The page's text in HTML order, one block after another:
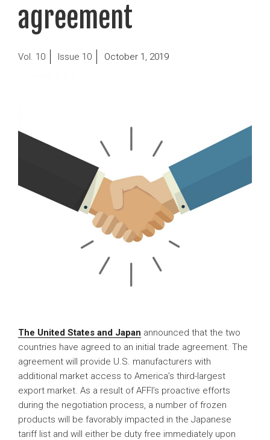
agreement
10 10
Posted
October 1, 2019
The United States and Japan announced that the two
countries have agreed to an initial trade agreement. The
agreement will provide U.S. manufacturers with
additional market access to America’s third-largest
export market. As a result of AFFI’s proactive efforts
during the negotiation process, a number of frozen
products will be favorably impacted in the Japanese
tariff list and will either be duty free immediately upon